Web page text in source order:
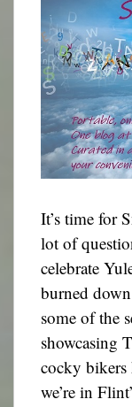
It’s time for
lot of
celebrate
burned
some of the
showcasing
cocky bikers
we’re in